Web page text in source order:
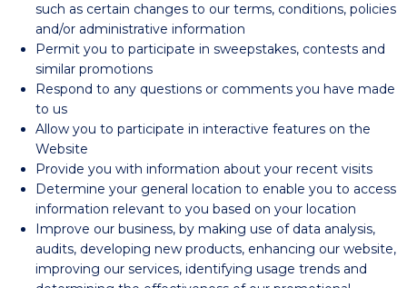
such as certain changes to our terms, conditions, policies
and/or administrative information
Permit you to participate in sweepstakes, contests and
similar promotions
Respond to any questions or comments you have made
to us
Allow you to participate in interactive features on the
Website
Provide you with information about your recent visits
Determine your general location to enable you to access
information relevant to you based on your location
Improve our business, by making use of data analysis,
audits, developing new products, enhancing our website,
improving our services, identifying usage trends and